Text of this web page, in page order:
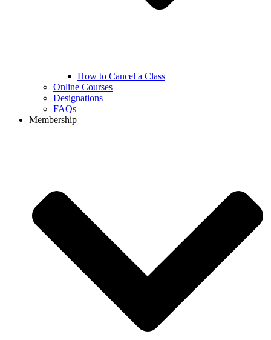
How to Cancel a Class
Online Courses
Designations
FAQs
Membership